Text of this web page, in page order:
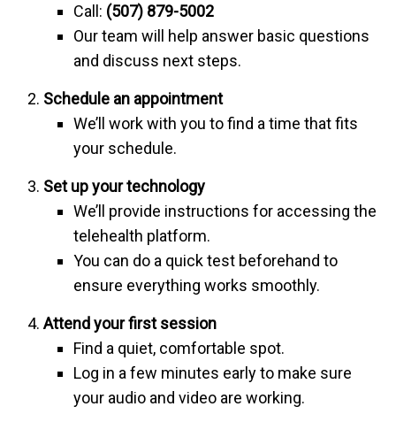
Call: (507) 879-5002
Our team will help answer basic questions
and discuss next steps.
Schedule an appointment
We’ll work with you to find a time that fits
your schedule.
Set up your technology
We’ll provide instructions for accessing the
telehealth platform.
You can do a quick test beforehand to
ensure everything works smoothly.
Attend your first session
Find a quiet, comfortable spot.
Log in a few minutes early to make sure
your audio and video are working.